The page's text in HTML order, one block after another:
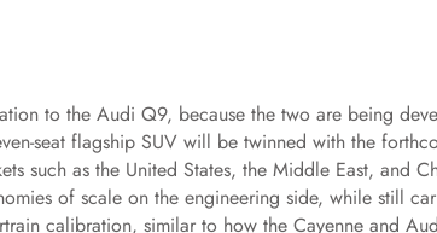
to the Audi Q9, because the two are being
seat flagship SUV will be twinned with the
such as the United States, the Middle East, and
of scale on the engineering side, while still
calibration, similar to how the Cayenne and